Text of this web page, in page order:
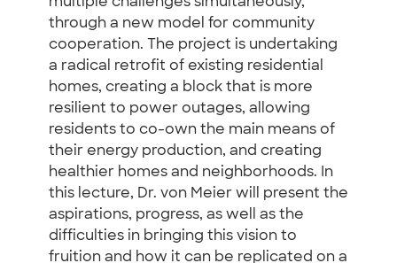
through a new model for community
cooperation. The project is undertaking
a radical retrofit of existing residential
homes, creating a block that is more
resilient to power outages, allowing
residents to co-own the main means of
their energy production, and creating
healthier homes and neighborhoods. In
this lecture, Dr. von Meier will present the
aspirations, progress, as well as the
difficulties in bringing this vision to
fruition and how it can be replicated on a